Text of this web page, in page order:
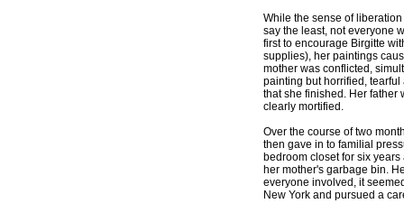
While the sense of
say the least, not everyone
first to encourage Birgitte
supplies), her paintings
mother was conflicted,
painting but horrified,
that she finished. Her father
clearly mortified.
Over the course of two
then gave in to familial
bedroom closet for six
her mother's garbage bin.
everyone involved, it
New York and pursued a